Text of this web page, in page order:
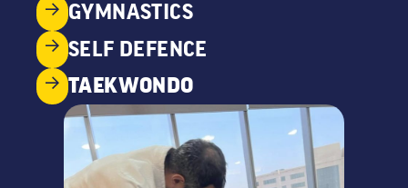
GYMNASTICS
SELF DEFENCE
TAEKWONDO